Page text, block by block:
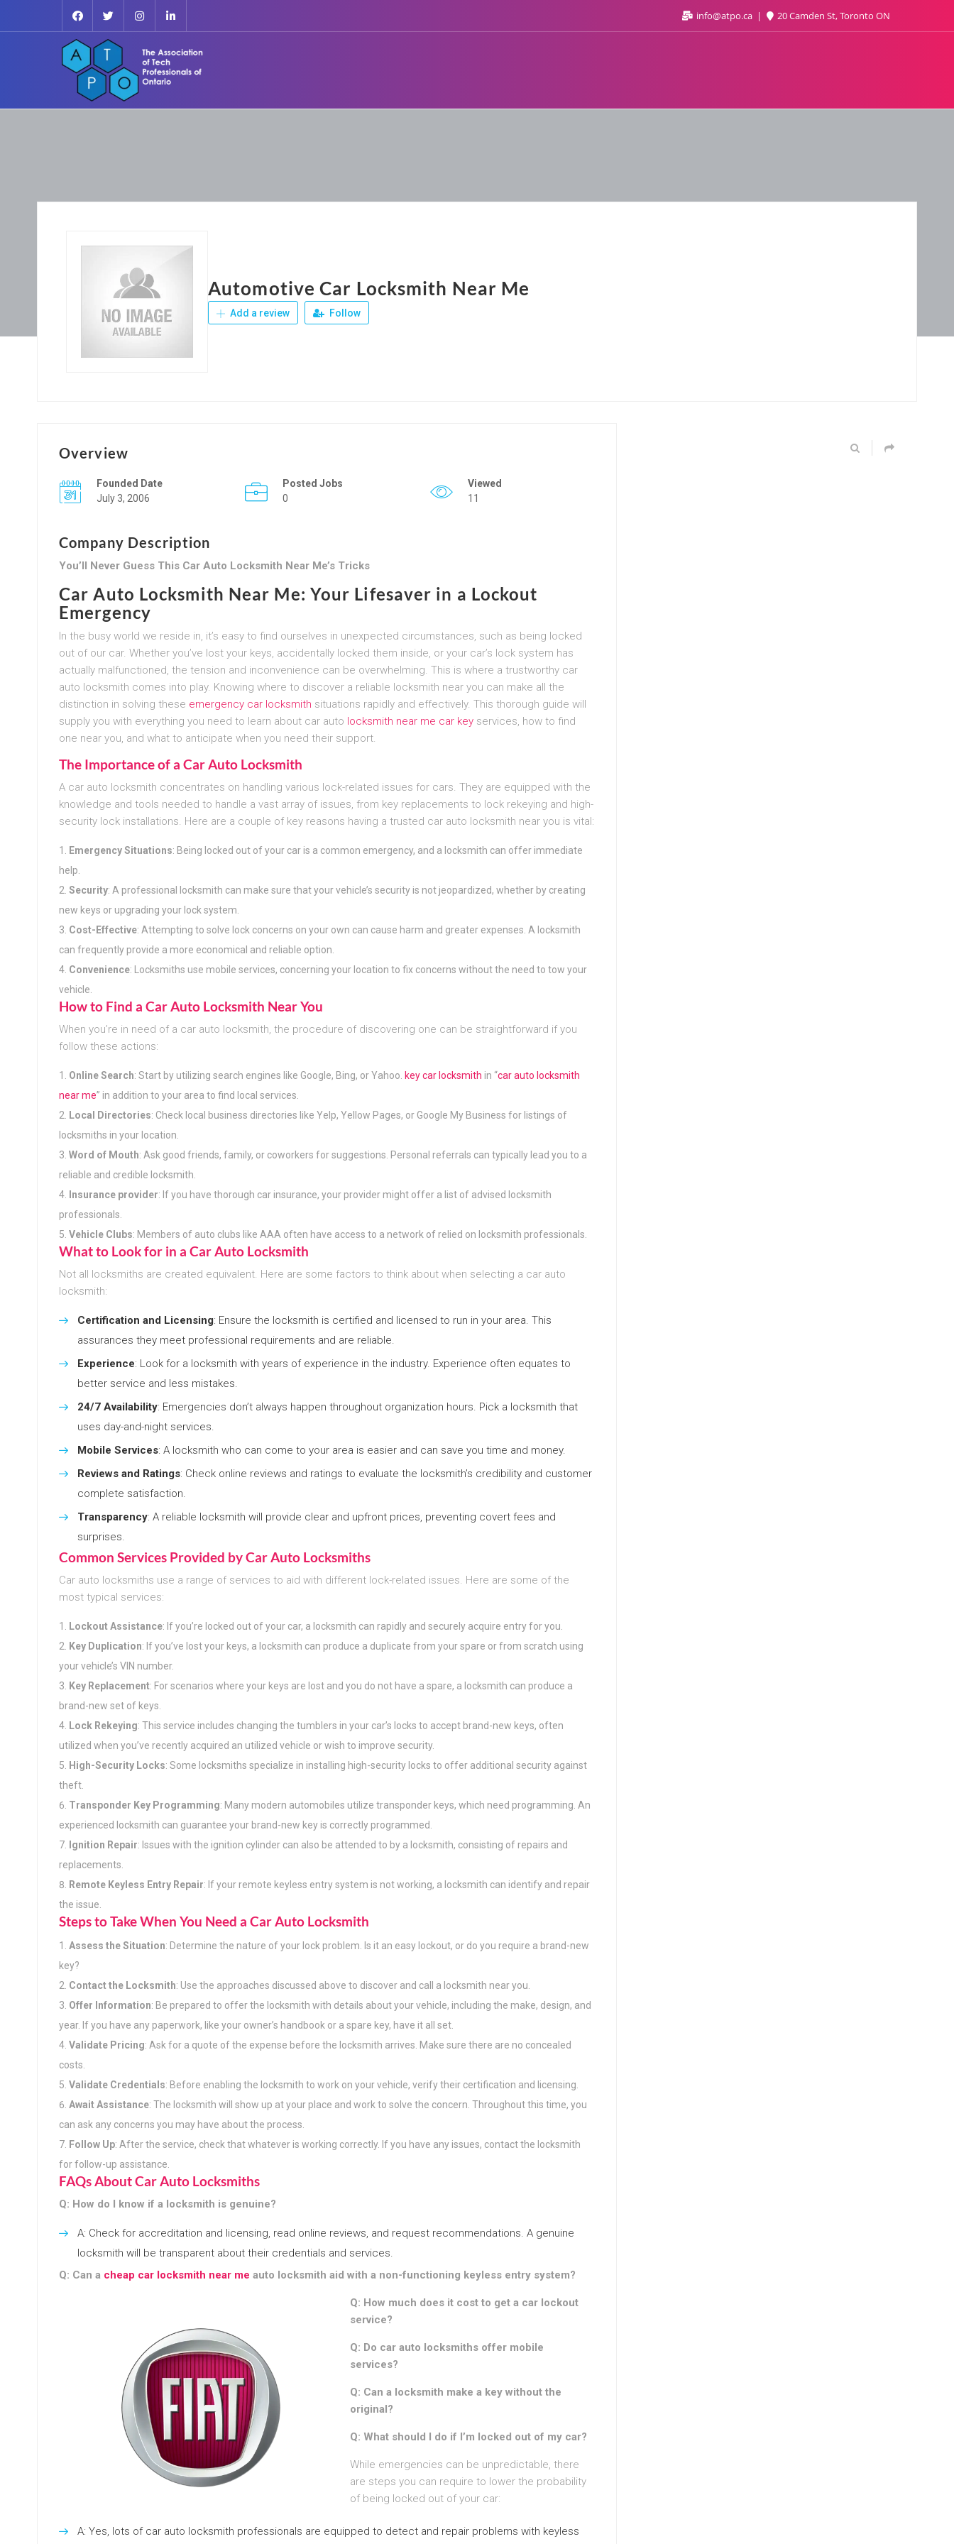
info@atpo.ca 20 Camden St, Toronto ON
Automotive Car Locksmith Near Me
Add a review Follow
Overview
Founded Date
July 3, 2006
Posted Jobs
0
Viewed
11
Company Description
You’ll Never Guess This Car Auto Locksmith Near Me’s Tricks
Car Auto Locksmith Near Me: Your Lifesaver in a Lockout
Emergency
In the busy world we reside in, it’s easy to find ourselves in unexpected circumstances, such as being locked
out of our car. Whether you’ve lost your keys, accidentally locked them inside, or your car’s lock system has
actually malfunctioned, the tension and inconvenience can be overwhelming. This is where a trustworthy car
auto locksmith comes into play. Knowing where to discover a reliable locksmith near you can make all the
distinction in solving these emergency car locksmith situations rapidly and effectively. This thorough guide will
supply you with everything you need to learn about car auto locksmith near me car key services, how to find
one near you, and what to anticipate when you need their support.
The Importance of a Car Auto Locksmith
A car auto locksmith concentrates on handling various lock-related issues for cars. They are equipped with the
knowledge and tools needed to handle a vast array of issues, from key replacements to lock rekeying and high-
security lock installations. Here are a couple of key reasons having a trusted car auto locksmith near you is vital:
Emergency Situations: Being locked out of your car is a common emergency, and a locksmith can offer immediate
help.
Security: A professional locksmith can make sure that your vehicle’s security is not jeopardized, whether by creating
new keys or upgrading your lock system.
Cost-Effective: Attempting to solve lock concerns on your own can cause harm and greater expenses. A locksmith
can frequently provide a more economical and reliable option.
Convenience: Locksmiths use mobile services, concerning your location to fix concerns without the need to tow your
vehicle.
How to Find a Car Auto Locksmith Near You
When you’re in need of a car auto locksmith, the procedure of discovering one can be straightforward if you
follow these actions:
Online Search: Start by utilizing search engines like Google, Bing, or Yahoo. key car locksmith in “car auto locksmith
near me” in addition to your area to find local services.
Local Directories: Check local business directories like Yelp, Yellow Pages, or Google My Business for listings of
locksmiths in your location.
Word of Mouth: Ask good friends, family, or coworkers for suggestions. Personal referrals can typically lead you to a
reliable and credible locksmith.
Insurance provider: If you have thorough car insurance, your provider might offer a list of advised locksmith
professionals.
Vehicle Clubs: Members of auto clubs like AAA often have access to a network of relied on locksmith professionals.
What to Look for in a Car Auto Locksmith
Not all locksmiths are created equivalent. Here are some factors to think about when selecting a car auto
locksmith:
Certification and Licensing: Ensure the locksmith is certified and licensed to run in your area. This
assurances they meet professional requirements and are reliable.
Experience: Look for a locksmith with years of experience in the industry. Experience often equates to
better service and less mistakes.
24/7 Availability: Emergencies don’t always happen throughout organization hours. Pick a locksmith that
uses day-and-night services.
Mobile Services: A locksmith who can come to your area is easier and can save you time and money.
Reviews and Ratings: Check online reviews and ratings to evaluate the locksmith’s credibility and customer
complete satisfaction.
Transparency: A reliable locksmith will provide clear and upfront prices, preventing covert fees and
surprises.
Common Services Provided by Car Auto Locksmiths
Car auto locksmiths use a range of services to aid with different lock-related issues. Here are some of the
most typical services:
Lockout Assistance: If you’re locked out of your car, a locksmith can rapidly and securely acquire entry for you.
Key Duplication: If you’ve lost your keys, a locksmith can produce a duplicate from your spare or from scratch using
your vehicle’s VIN number.
Key Replacement: For scenarios where your keys are lost and you do not have a spare, a locksmith can produce a
brand-new set of keys.
Lock Rekeying: This service includes changing the tumblers in your car’s locks to accept brand-new keys, often
utilized when you’ve recently acquired an utilized vehicle or wish to improve security.
High-Security Locks: Some locksmiths specialize in installing high-security locks to offer additional security against
theft.
Transponder Key Programming: Many modern automobiles utilize transponder keys, which need programming. An
experienced locksmith can guarantee your brand-new key is correctly programmed.
Ignition Repair: Issues with the ignition cylinder can also be attended to by a locksmith, consisting of repairs and
replacements.
Remote Keyless Entry Repair: If your remote keyless entry system is not working, a locksmith can identify and repair
the issue.
Steps to Take When You Need a Car Auto Locksmith
Assess the Situation: Determine the nature of your lock problem. Is it an easy lockout, or do you require a brand-new
key?
Contact the Locksmith: Use the approaches discussed above to discover and call a locksmith near you.
Offer Information: Be prepared to offer the locksmith with details about your vehicle, including the make, design, and
year. If you have any paperwork, like your owner’s handbook or a spare key, have it all set.
Validate Pricing: Ask for a quote of the expense before the locksmith arrives. Make sure there are no concealed
costs.
Validate Credentials: Before enabling the locksmith to work on your vehicle, verify their certification and licensing.
Await Assistance: The locksmith will show up at your place and work to solve the concern. Throughout this time, you
can ask any concerns you may have about the process.
Follow Up: After the service, check that whatever is working correctly. If you have any issues, contact the locksmith
for follow-up assistance.
FAQs About Car Auto Locksmiths
Q: How do I know if a locksmith is genuine?
A: Check for accreditation and licensing, read online reviews, and request recommendations. A genuine
locksmith will be transparent about their credentials and services.
Q: Can a cheap car locksmith near me auto locksmith aid with a non-functioning keyless entry system?
A: Yes, lots of car auto locksmith professionals are equipped to detect and repair problems with keyless
Q: How much does it cost to get a car lockout
service?
Q: Do car auto locksmiths offer mobile
services?
Q: Can a locksmith make a key without the
original?
Q: What should I do if I’m locked out of my car?
While emergencies can be unpredictable, there
are steps you can require to lower the probability
of being locked out of your car: